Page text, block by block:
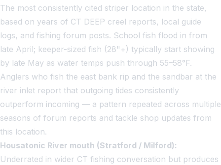
The most consistently cited striper location in the state,
based on years of CT DEEP creel reports, local guide
logs, and fishing forum posts. School fish flood in from
late April; keeper-sized fish (28"+) typically start showing
by late May as water temps push through 55–58°F.
Anglers who fish the east bank rip and the sandbar at the
river inlet report that outgoing tides consistently
outperform incoming — a pattern repeated across multiple
seasons of forum reports and tackle shop updates from
this location.
Housatonic River mouth (Stratford / Milford):
Underrated in wider CT fishing conversation but produces